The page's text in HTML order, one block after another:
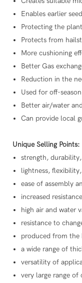
Enables earlier
Protecting the
Protects from
More cushioning
Better Gas
Reduction in the
Used for off-
Better air/water
Can provide local
Unique Selling Points:
strength,
lightness, flexibility,
ease of assembly
increased
high air and water
resistance to
produced from the
a wide range of
versatility of
very large range of